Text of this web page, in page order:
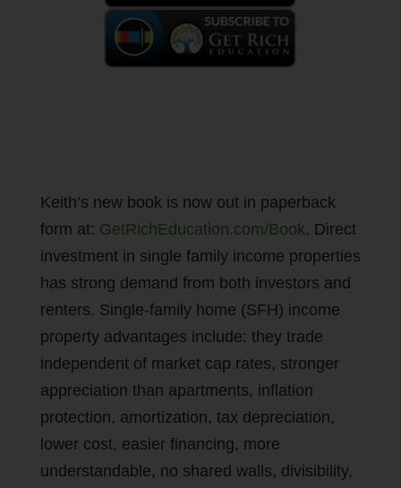
Keith’s new book is now out in paperback
form at: GetRichEducation.com/Book. Direct
investment in single family income properties
has strong demand from both investors and
renters. Single-family home (SFH) income
property advantages include: they trade
independent of market cap rates, stronger
appreciation than apartments, inflation
protection, amortization, tax depreciation,
lower cost, easier financing, more
understandable, no shared walls, divisibility,